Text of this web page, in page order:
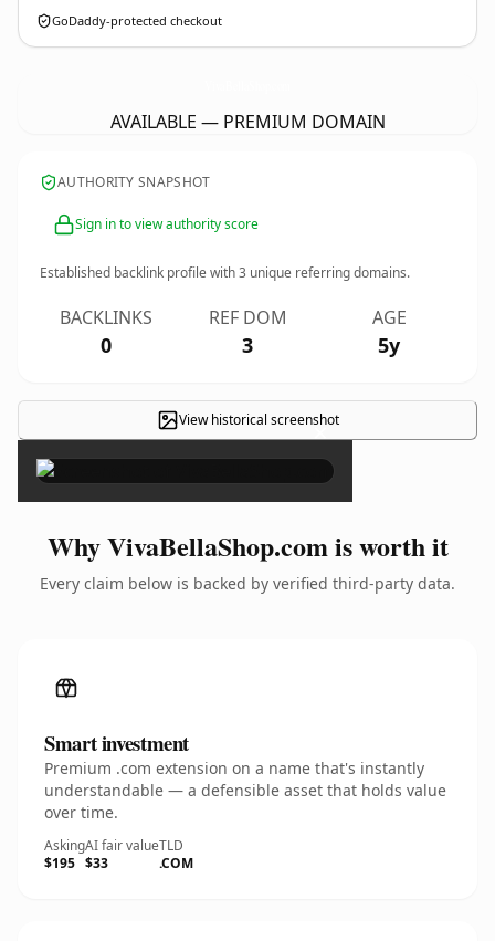
GoDaddy-protected checkout
AVAILABLE — PREMIUM DOMAIN
AUTHORITY SNAPSHOT
Sign in to view authority score
Established backlink profile with3 unique referring domains.
BACKLINKS
0
REF DOM
3
AGE
5y
View historical screenshot
×
Why VivaBellaShop.com is worth it
Every claim below is backed by verified third-party data.
Smart investment
Premium .com extension on a name that's instantly
understandable — a defensible asset that holds value
over time.
Asking
$195
AI fair value
$33
TLD
.COM